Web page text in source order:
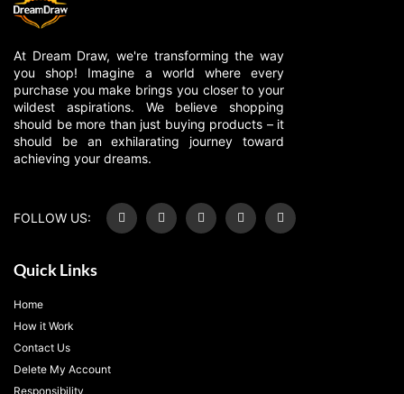
At Dream Draw, we're transforming the way
you shop! Imagine a world where every
purchase you make brings you closer to your
wildest aspirations. We believe shopping
should be more than just buying products – it
should be an exhilarating journey toward
achieving your dreams.
FOLLOW US:
Quick Links
Home
How it Work
Contact Us
Delete My Account
Responsibility